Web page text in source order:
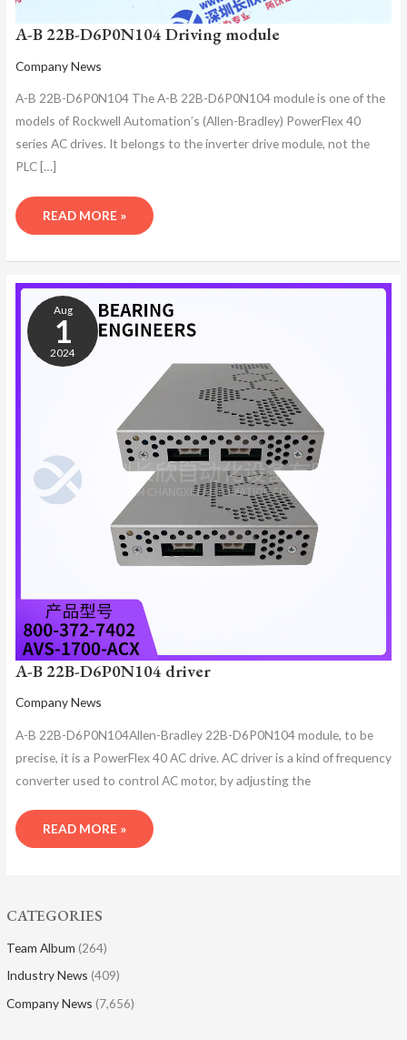
CATEGORIES
Team Album (264)
Industry News (409)
Company News (7,656)
A-B 22B-D6P0N104 Driving module
Company News
A-B 22B-D6P0N104 The A-B 22B-D6P0N104 module is one of the
models of Rockwell Automation’s (Allen-Bradley) PowerFlex 40
series AC drives. It belongs to the inverter drive module, not the
PLC […]
READ MORE »
Aug
1
2024
A-B 22B-D6P0N104 driver
Company News
A-B 22B-D6P0N104Allen-Bradley 22B-D6P0N104 module, to be
precise, it is a PowerFlex 40 AC drive. AC driver is a kind of frequency
converter used to control AC motor, by adjusting the
A-
B
22B-
D6P0N104
DRIVER
READ MORE »